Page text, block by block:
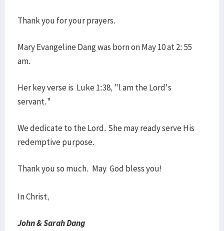
Thank you for your prayers.
Mary Evangeline Dang was born on May 10 at 2: 55
am.
Her key verse is Luke 1:38, "l am the Lord's
servant."
We dedicate to the Lord. She may ready serve His
redemptive purpose.
Thank you so much. May God bless you!
In Christ,
John & Sarah Dang